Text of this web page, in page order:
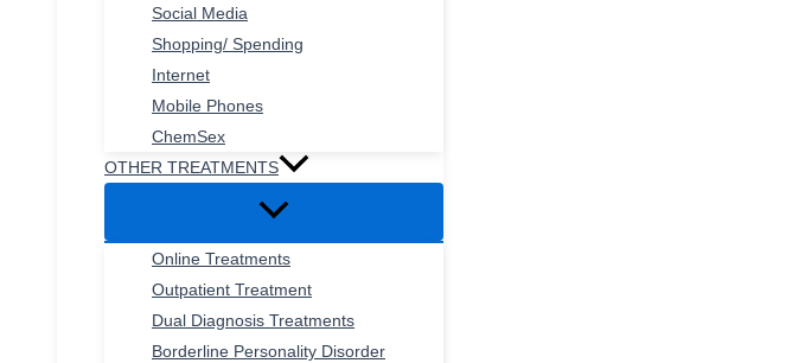
Social Media
Shopping/ Spending
Internet
Mobile Phones
ChemSex
OTHER TREATMENTS
Online Treatments
Outpatient Treatment
Dual Diagnosis Treatments
Borderline Personality Disorder